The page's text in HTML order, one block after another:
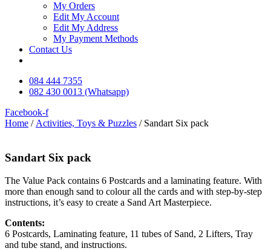
My Orders
Edit My Account
Edit My Address
My Payment Methods
Contact Us
084 444 7355
082 430 0013 (Whatsapp)
Facebook-f
Home / Activities, Toys & Puzzles / Sandart Six pack
Sandart Six pack
The Value Pack contains 6 Postcards and a laminating feature. With
more than enough sand to colour all the cards and with step-by-step
instructions, it’s easy to create a Sand Art Masterpiece.
Contents:
6 Postcards, Laminating feature, 11 tubes of Sand, 2 Lifters, Tray
and tube stand, and instructions.